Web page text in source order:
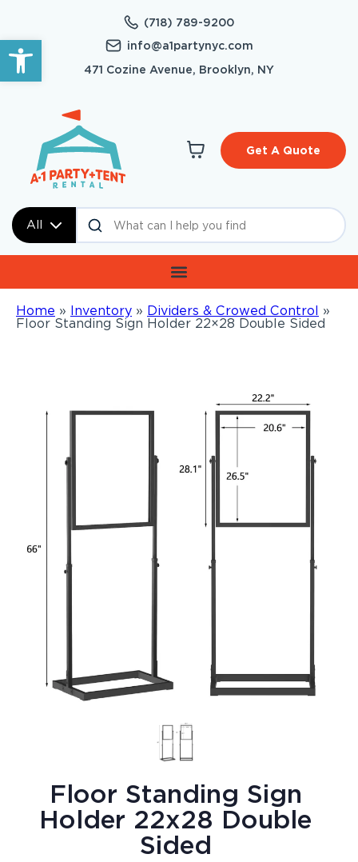
Open toolbar
(718) 789-9200
info@a1partynyc.com
471 Cozine Avenue, Brooklyn, NY
All
Get A Quote
Home » Inventory » Dividers & Crowed Control »
Floor Standing Sign Holder 22×28 Double Sided
Floor Standing Sign
Holder 22x28 Double
Sided